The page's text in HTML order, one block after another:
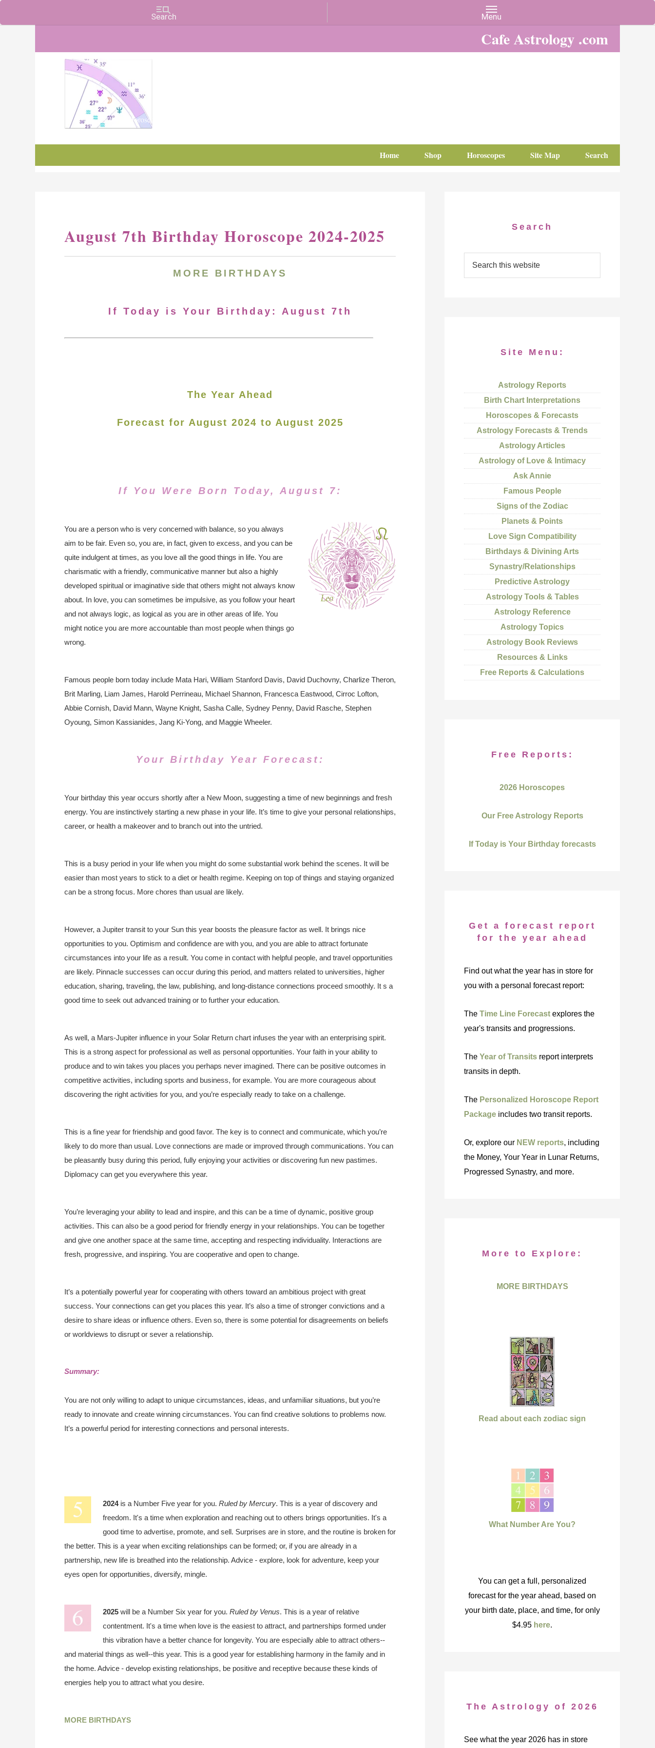
Cafe Astrology .com
Charts, Horoscopes, and Forecasts
Home Shop Horoscopes Site Map Search
August 7th Birthday Horoscope 2024-2025
MORE BIRTHDAYS
If Today is Your Birthday: August 7th
The Year Ahead
Forecast for August 2024 to August 2025
If You Were Born Today, August 7:
You are a person who is very concerned with balance, so you always
aim to be fair. Even so, you are, in fact, given to excess, and you can be
quite indulgent at times, as you love all the good things in life. You are
charismatic with a friendly, communicative manner but also a highly
developed spiritual or imaginative side that others might not always know
about. In love, you can sometimes be impulsive, as you follow your heart
and not always logic, as logical as you are in other areas of life. You
might notice you are more accountable than most people when things go
wrong.
Famous people born today include Mata Hari, William Stanford Davis, David Duchovny, Charlize Theron,
Brit Marling, Liam James, Harold Perrineau, Michael Shannon, Francesca Eastwood, Cirroc Lofton,
Abbie Cornish, David Mann, Wayne Knight, Sasha Calle, Sydney Penny, David Rasche, Stephen
Oyoung, Simon Kassianides, Jang Ki-Yong, and Maggie Wheeler.
Your Birthday Year Forecast:
Your birthday this year occurs shortly after a New Moon, suggesting a time of new beginnings and fresh
energy. You are instinctively starting a new phase in your life. It’s time to give your personal relationships,
career, or health a makeover and to branch out into the untried.
This is a busy period in your life when you might do some substantial work behind the scenes. It will be
easier than most years to stick to a diet or health regime. Keeping on top of things and staying organized
can be a strong focus. More chores than usual are likely.
However, a Jupiter transit to your Sun this year boosts the pleasure factor as well. It brings nice
opportunities to you. Optimism and confidence are with you, and you are able to attract fortunate
circumstances into your life as a result. You come in contact with helpful people, and travel opportunities
are likely. Pinnacle successes can occur during this period, and matters related to universities, higher
education, sharing, traveling, the law, publishing, and long-distance connections proceed smoothly. It s a
good time to seek out advanced training or to further your education.
As well, a Mars-Jupiter influence in your Solar Return chart infuses the year with an enterprising spirit.
This is a strong aspect for professional as well as personal opportunities. Your faith in your ability to
produce and to win takes you places you perhaps never imagined. There can be positive outcomes in
competitive activities, including sports and business, for example. You are more courageous about
discovering the right activities for you, and you’re especially ready to take on a challenge.
This is a fine year for friendship and good favor. The key is to connect and communicate, which you’re
likely to do more than usual. Love connections are made or improved through communications. You can
be pleasantly busy during this period, fully enjoying your activities or discovering fun new pastimes.
Diplomacy can get you everywhere this year.
You’re leveraging your ability to lead and inspire, and this can be a time of dynamic, positive group
activities. This can also be a good period for friendly energy in your relationships. You can be together
and give one another space at the same time, accepting and respecting individuality. Interactions are
fresh, progressive, and inspiring. You are cooperative and open to change.
It’s a potentially powerful year for cooperating with others toward an ambitious project with great
success. Your connections can get you places this year. It’s also a time of stronger convictions and a
desire to share ideas or influence others. Even so, there is some potential for disagreements on beliefs
or worldviews to disrupt or sever a relationship.
Summary:
You are not only willing to adapt to unique circumstances, ideas, and unfamiliar situations, but you’re
ready to innovate and create winning circumstances. You can find creative solutions to problems now.
It’s a powerful period for interesting connections and personal interests.
2024is a Number Five year for you. Ruled by Mercury. This is a year of discovery and
freedom. It's a time when exploration and reaching out to others brings opportunities. It's a
good time to advertise, promote, and sell. Surprises are in store, and the routine is broken for
the better. This is a year when exciting relationships can be formed; or, if you are already in a
partnership, new life is breathed into the relationship. Advice - explore, look for adventure, keep your
eyes open for opportunities, diversify, mingle.
2025 will be a Number Six year for you. Ruled by Venus. This is a year of relative
contentment. It's a time when love is the easiest to attract, and partnerships formed under
this vibration have a better chance for longevity. You are especially able to attract others--
and material things as well--this year. This is a good year for establishing harmony in the family and in
the home. Advice - develop existing relationships, be positive and receptive because these kinds of
energies help you to attract what you desire.
MORE BIRTHDAYS
Search
Site Menu:
Astrology Reports
Birth Chart Interpretations
Horoscopes & Forecasts
Astrology Forecasts & Trends
Astrology Articles
Astrology of Love & Intimacy
Ask Annie
Famous People
Signs of the Zodiac
Planets & Points
Love Sign Compatibility
Birthdays & Divining Arts
Synastry/Relationships
Predictive Astrology
Astrology Tools & Tables
Astrology Reference
Astrology Topics
Astrology Book Reviews
Resources & Links
Free Reports & Calculations
Free Reports:
2026 Horoscopes
Our Free Astrology Reports
If Today is Your Birthday forecasts
Get a forecast report
for the year ahead
Find out what the year has in store for
you with a personal forecast report:
The Time Line Forecast explores the
year's transits and progressions.
The Year of Transits report interprets
transits in depth.
The Personalized Horoscope Report
Package includes two transit reports.
Or, explore our NEW reports, including
the Money, Your Year in Lunar Returns,
Progressed Synastry, and more.
More to Explore:
MORE BIRTHDAYS
Read about each zodiac sign
What Number Are You?
You can get a full, personalized
forecast for the year ahead, based on
your birth date, place, and time, for only
$4.95 here.
The Astrology of 2026
See what the year 2026 has in store